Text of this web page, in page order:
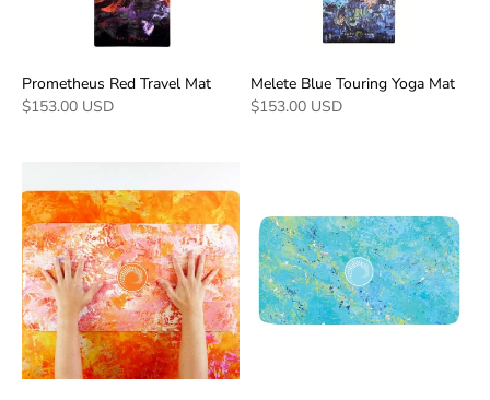
Prometheus Red Travel Mat
$153.00 USD
Melete Blue Touring Yoga Mat
$153.00 USD